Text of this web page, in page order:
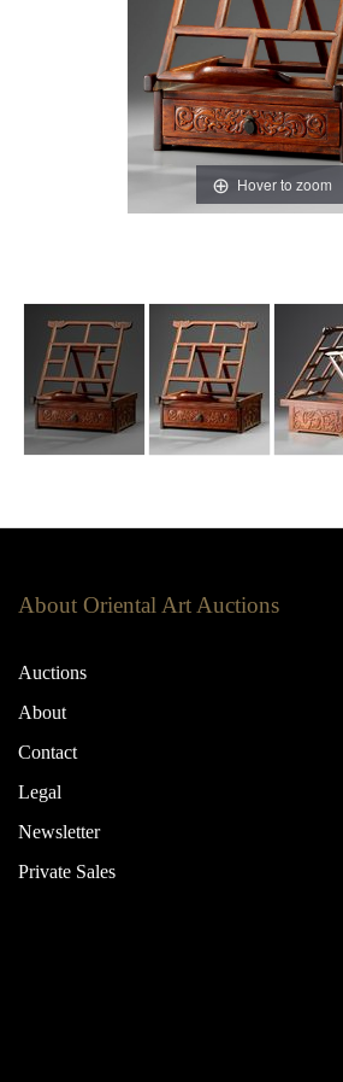
Hover to zoom
About Oriental Art Auctions
Auctions
About
Contact
Legal
Newsletter
Private Sales